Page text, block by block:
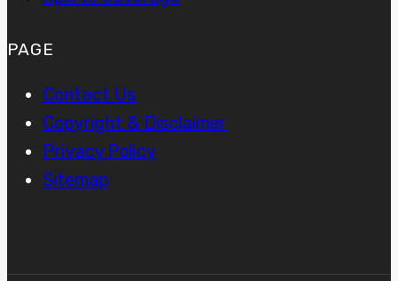
PAGE
Contact Us
Copyright & Disclaimer
Privacy Policy
Sitemap